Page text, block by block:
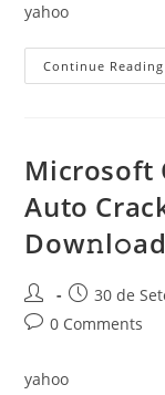
yahoo
Continue Reading
Microsoft
Auto
Dow𝚗l𝚘ad
Post
author:
Post
published:
30 de
Post0 Comments
yahoo